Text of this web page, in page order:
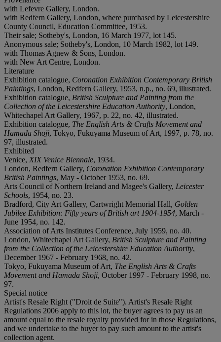
with Lefevre Gallery, London.
with Redfern Gallery, London, where purchased by Leicestershire
County Council, Education Committee, 1953.
Their sale; Sotheby's, London, 16 March 1977, lot 145.
Anonymous sale; Sotheby's, London, 10 March 1982, lot 149.
with Thomas Agnew & Sons, London.
with New Art Centre, London.
Literature
Exhibition catalogue, Coronation Exhibition Contemporary British
Paintings, London, Redfern Gallery, 1953, n.p., no. 69, illustrated.
Exhibition catalogue, British Sculpture and Painting from the
Collection of the Leicestershire Education Authority, London,
Whitechapel Art Gallery, 1967, p. 22, no. 42, illustrated.
Exhibition catalogue, The English Arts & Crafts Movement and
Hamada Shoji, Tokyo, Fukuyama Museum of Art, 1997, p. 78, no.
97, illustrated.
Exhibited
Venice, XIX Venice Biennale, 1934.
London, Redfern Gallery, Coronation Exhibition Contemporary
British Paintings, May - October 1953, no. 69.
Arts Council of Northern Ireland and Magee's Gallery, Leicester
Schools, 1954, no. 23.
Bradford, City Art Gallery, Cartwright Memorial Hall, Golden
Jubilee Exhibition: Fifty years of British art 1904-1954, March -
June 1954, no. 142.
Association of Arts Institutes Conference, July 1959, no. 40.
London, Whitechapel Art Gallery, British Sculpture and Painting
from the Collection of the Leicestershire Education Authority,
December 1967 - February 1968, no. 42.
Tokyo, Fukuyama Museum of Art, The English Arts & Crafts
Movement and Hamada Shoji, October 1997 - February 1998, no.
97.
Special notice
Artist's Resale Right ("Droit de Suite"). Artist's Resale Right
Regulations 2006 apply to this lot, the buyer agrees to pay us an
amount equal to the resale royalty provided for in those Regulations,
and we undertake to the buyer to pay such amount to the artist's
collection agent.